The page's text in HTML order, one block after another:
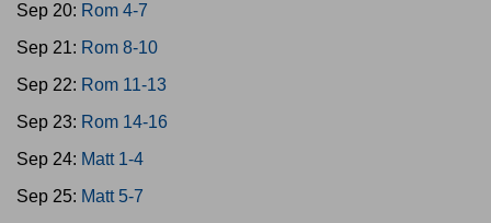
Sep 20: Rom 4-7
Sep 21: Rom 8-10
Sep 22: Rom 11-13
Sep 23: Rom 14-16
Sep 24: Matt 1-4
Sep 25: Matt 5-7